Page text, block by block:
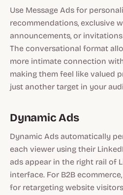
Use Message Ads for
recommendations, exclusive
announcements, or
The conversational format
more intimate connection
making them feel like valued
just another target in your
Dynamic Ads
Dynamic Ads automatically
each viewer using their
ads appear in the right rail of
interface. For B2B
for retargeting website